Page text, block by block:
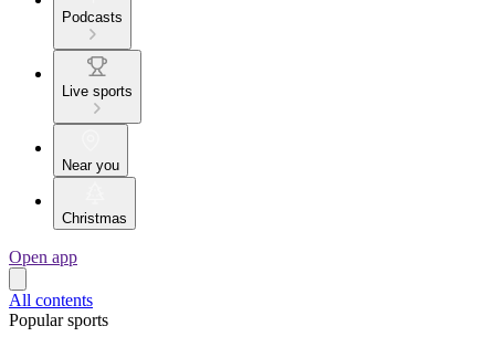
Podcasts
Live sports
Near you
Christmas
Open app
All contents
Popular sports